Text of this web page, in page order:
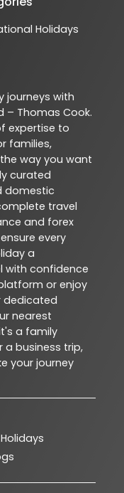
Holidays
journeys with
– Thomas Cook.
expertise to
families,
way you want
curated
domestic
travel
and forex
every
a
with confidence
or enjoy
dedicated
nearest
a family
a business trip,
your journey